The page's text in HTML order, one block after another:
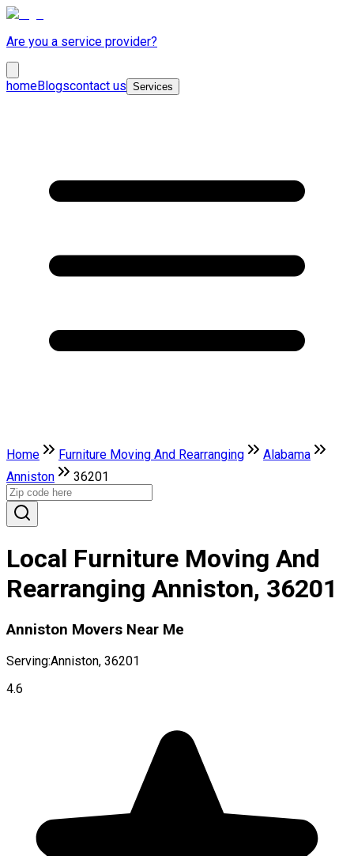
Are you a service provider?
homeBlogscontact us Services
Home Furniture Moving And Rearranging
Alabama
Anniston
36201
Local Furniture Moving And
Rearranging Anniston, 36201
Anniston Movers Near Me
Serving:Anniston, 36201
4.6